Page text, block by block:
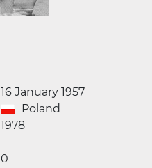
16 January 1957
Poland
1978
0